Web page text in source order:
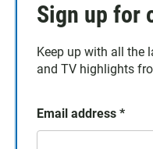
Sign up for
Keep up with all the
and TV highlights
Email address *